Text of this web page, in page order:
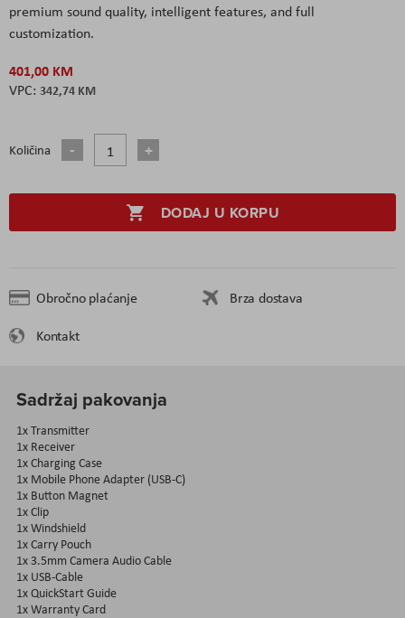
premium sound quality, intelligent features, and full
customization.
401,00 KM
342,74 KM
Količina
DODAJ U KORPU
Obročno plaćanje
Brza dostava
Kontakt
Sadržaj pakovanja
1x Transmitter
1x Receiver
1x Charging Case
1x Mobile Phone Adapter (USB-C)
1x Button Magnet
1x Clip
1x Windshield
1x Carry Pouch
1x 3.5mm Camera Audio Cable
1x USB-Cable
1x QuickStart Guide
1x Warranty Card